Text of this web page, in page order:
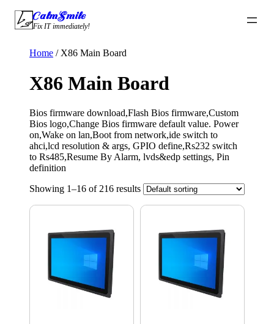
Skip
content
CalmSmile Intelligent Technology
Fix IT immediately!
Home / X86 Main Board
X86 Main Board
Bios firmware download,Flash Bios firmware,Custom
Bios logo,Change Bios firmware default value. Power
on,Wake on lan,Boot from network,ide switch to
ahci,lcd resolution & args, GPIO define,Rs232 switch
to Rs485,Resume By Alarm, lvds&edp settings, Pin
definition
Showing 1–16 of 216 results